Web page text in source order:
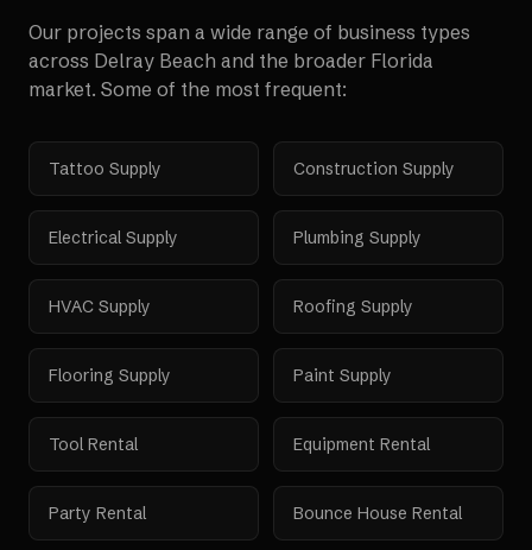
Our projects span a wide range of business types
across Delray Beach and the broader Florida
market. Some of the most frequent:
Tattoo Supply Construction Supply
Electrical Supply Plumbing Supply
HVAC Supply Roofing Supply
Flooring Supply Paint Supply
Tool Rental Equipment Rental
Party Rental Bounce House Rental